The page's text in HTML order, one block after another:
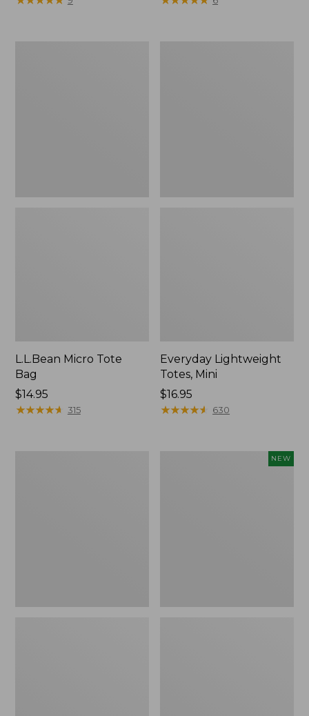
L.L.Bean Micro Tote
Bag
Price:
$14.95
$14.95
★★★★★
★★★★★ 315
Everyday Lightweight
Totes, Mini
Price:
$16.95
$16.95
★★★★★
★★★★★ 630
NEW